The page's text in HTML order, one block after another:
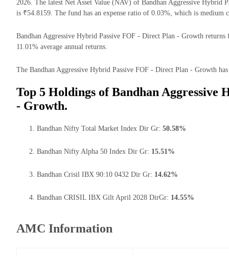
2026. The latest Net Asset Value (NAV) of Bandhan Aggressive Hybrid
is ₹54.8159. The fund has an expense ratio of 0.03%, which is medium
Bandhan Aggressive Hybrid Passive FOF - Direct Plan - Growth
11.01% average annual returns.
The Bandhan Aggressive Hybrid Passive FOF - Direct Plan - Growth
Top 5 Holdings of Bandhan Aggressive
- Growth.
Bandhan Nifty Total Market Index Dir Gr: 50.58%
Bandhan Nifty Alpha 50 Index Dir Gr: 15.51%
Bandhan Crisil IBX 90:10 0432 Dir Gr: 14.62%
Bandhan CRISIL IBX Gilt April 2028 DirGr: 14.55%
AMC Information